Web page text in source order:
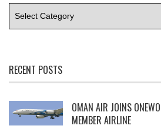
RECENT POSTS
OMAN AIR JOINS
MEMBER AIRLINE